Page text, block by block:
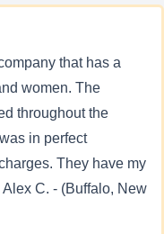
that has a
women. The
throughout the
in perfect
They have my
C. - (Buffalo, New